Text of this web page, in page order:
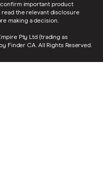
important product
the relevant disclosure
making a decision.
Pty Ltd (trading as
Finder CA. All Rights Reserved.